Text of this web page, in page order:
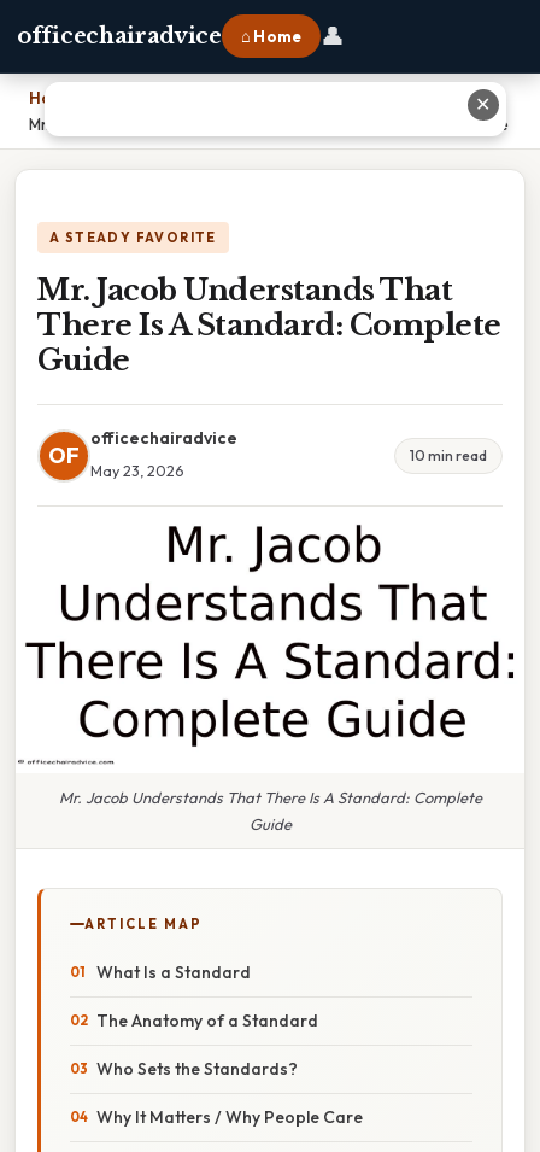
officechairadvice ⌂ Home 👤
Home
Mr. Jacob Understands That There Is A Standard: Complete Guide
A STEADY FAVORITE
Mr. Jacob Understands That
There Is A Standard: Complete
Guide
OF
officechairadvice
May 23, 2026
10 min read
Mr. Jacob Understands That There Is A Standard: Complete
Guide
ARTICLE MAP
What Is a Standard
The Anatomy of a Standard
Who Sets the Standards?
Why It Matters / Why People Care
✕